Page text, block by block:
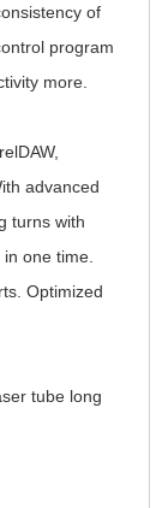
of
program
more.
advanced
turns with
one time.
Optimized
tube long